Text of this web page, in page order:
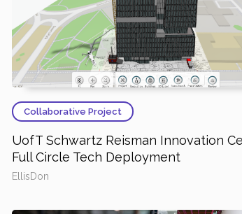
Collaborative Project
UofT Schwartz Reisman Innovation
Full Circle Tech Deployment
EllisDon